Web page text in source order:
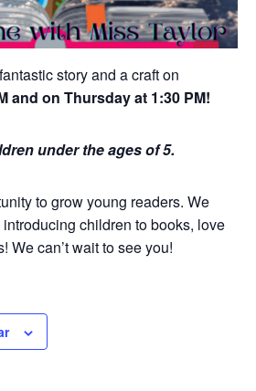
story and a craft on
and on Thursday at 1:30 PM!
under the ages of 5.
to grow young readers. We
children to books, love
We can’t wait to see you!